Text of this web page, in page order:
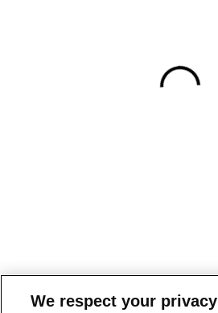
We respect your privacy